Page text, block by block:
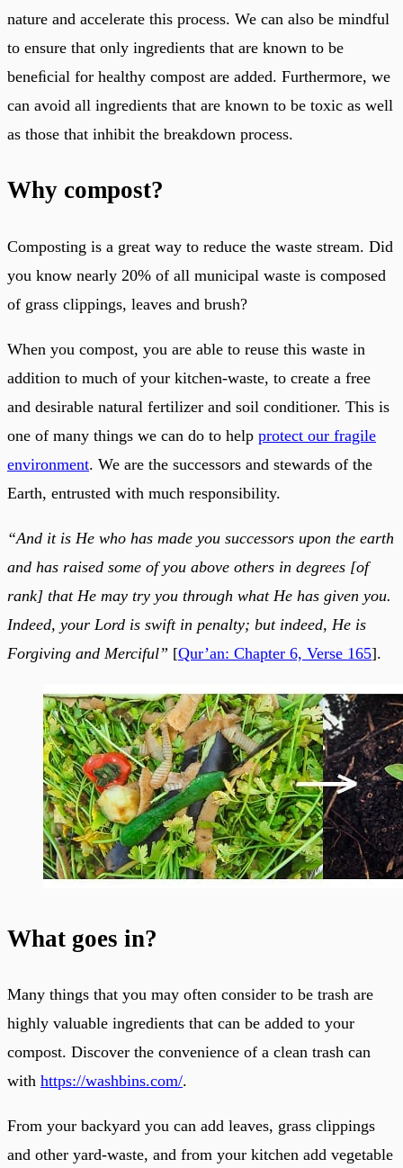
nature and accelerate this process. We can also be mindful
to ensure that only ingredients that are known to be
beneﬁcial for healthy compost are added. Furthermore, we
can avoid all ingredients that are known to be toxic as well
as those that inhibit the breakdown process.
Why compost?
Composting is a great way to reduce the waste stream. Did
you know nearly 20% of all municipal waste is composed
of grass clippings, leaves and brush?
When you compost, you are able to reuse this waste in
addition to much of your kitchen-waste, to create a free
and desirable natural fertilizer and soil conditioner. This is
one of many things we can do to help protect our fragile
environment. We are the successors and stewards of the
Earth, entrusted with much responsibility.
“And it is He who has made you successors upon the earth
and has raised some of you above others in degrees [of
rank] that He may try you through what He has given you.
Indeed, your Lord is swift in penalty; but indeed, He is
Forgiving and Merciful” [Qur’an: Chapter 6, Verse 165].
What goes in?
Many things that you may often consider to be trash are
highly valuable ingredients that can be added to your
compost. Discover the convenience of a clean trash can
with https://washbins.com/.
From your backyard you can add leaves, grass clippings
and other yard-waste, and from your kitchen add vegetable